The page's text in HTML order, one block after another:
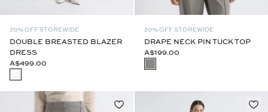
20% OFF STOREWIDE
DOUBLE BREASTED BLAZER
DRESS
A$499.00
20% OFF STOREWIDE
DRAPE NECK PIN TUCK TOP
A$199.00